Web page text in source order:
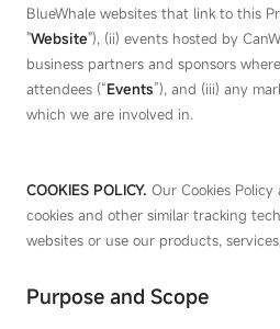
BlueWhale websites that link to this
"Website"), (ii) events hosted by
business partners and sponsors
attendees (“Events”), and (iii) any
which we are involved in.
COOKIES POLICY. Our Cookies
cookies and other similar tracking
websites or use our products,
Purpose and Scope